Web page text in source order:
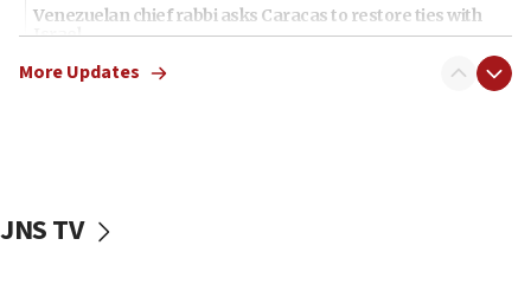
Venezuelan chief rabbi asks Caracas to restore ties with
Israel
11:22
11:12
More Updates
JNS TV